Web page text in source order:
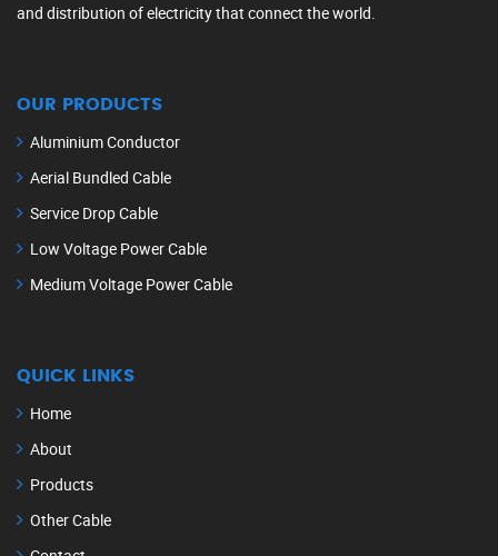
and distribution of electricity that connect the world.
OUR PRODUCTS
Aluminium Conductor
Aerial Bundled Cable
Service Drop Cable
Low Voltage Power Cable
Medium Voltage Power Cable
QUICK LINKS
Home
About
Products
Other Cable